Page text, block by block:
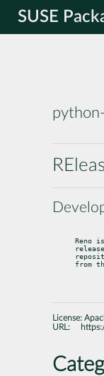
SUSE
Reno
from
License:
URL: